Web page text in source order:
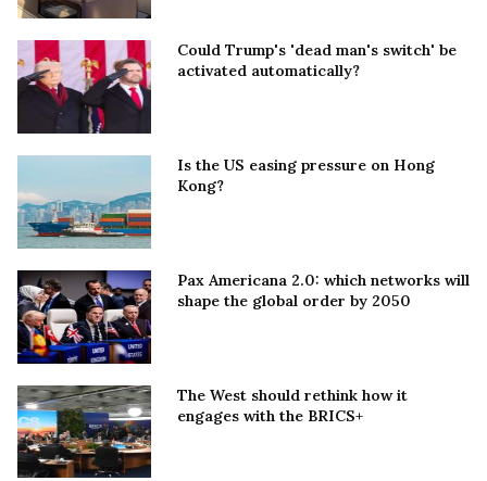
Could Trump's 'dead man's switch' be
activated automatically?
Is the US easing pressure on Hong
Kong?
Pax Americana 2.0: which networks will
shape the global order by 2050
The West should rethink how it
engages with the BRICS+